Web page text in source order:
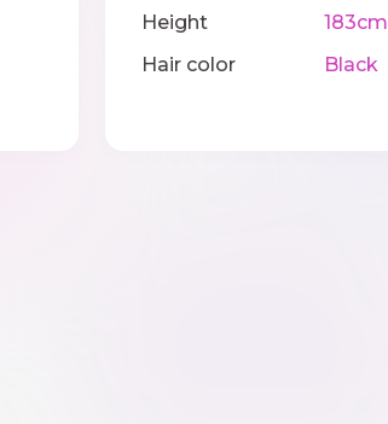
Height
183cm
Hair color
Black